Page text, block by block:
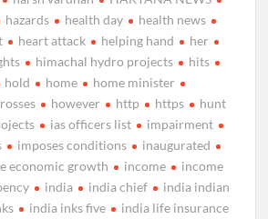
hazards health day
health news
heart attack helping hand
her
himachal hydro projects
hits
hold home
home minister
however http https
hunt
ias officers list
impairment
imposes conditions
inaugurated
economic growth income
income
india india chief
india indian
india inks five
india life insurance